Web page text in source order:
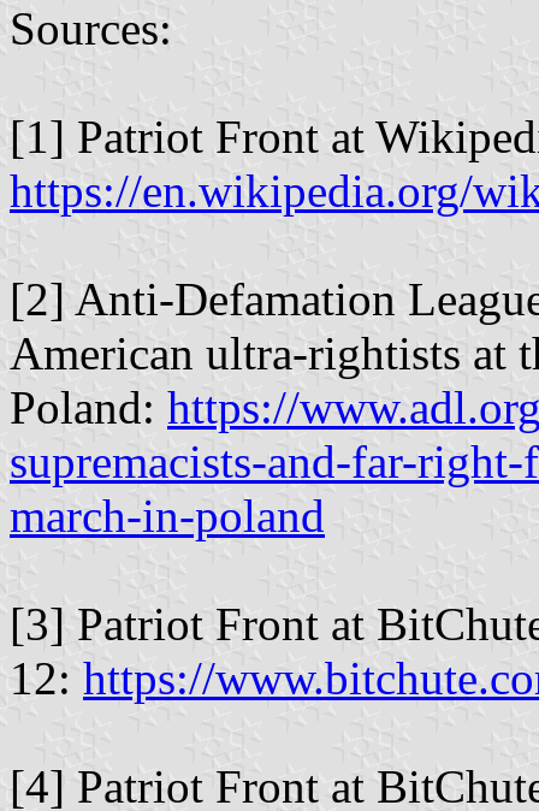
Sources:
[1] Patriot Front at
https://en.wikipedia.org/
[2] Anti-Defamation
American ultra-rightists at
Poland: https://
supremacists-and-far-
march-in-poland
[3] Patriot Front at
12: https://
[4] Patriot Front at